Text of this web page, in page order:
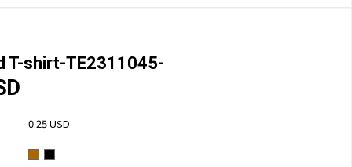
T-shirt-TE2311045-
0.25 USD